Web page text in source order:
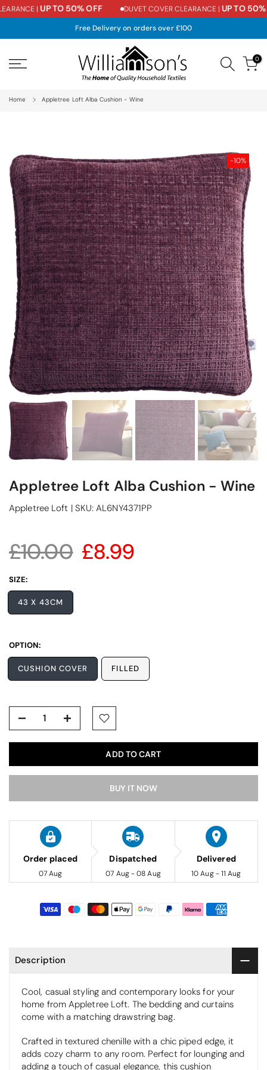
Skip
content
| UP TO 50% OFF DUVET COVER CLEARANCE | UP TO 50%
Free Delivery on orders over £100
0
Home Appletree Loft Alba Cushion - Wine
-10%
Appletree Loft Alba Cushion - Wine
Appletree Loft | SKU:AL6NY4371PP
£10.00 £8.99
SIZE:
43 X 43CM
OPTION:
CUSHION COVER FILLED
ADD TO CART
BUY IT NOW
Order placed
07 Aug
Dispatched
07 Aug - 08 Aug
Delivered
10 Aug - 11 Aug
Description
Cool, casual styling and contemporary looks for your
home from Appletree Loft. The bedding and curtains
come with a matching drawstring bag.
Crafted in textured chenille with a chic piped edge, it
adds cozy charm to any room. Perfect for lounging and
adding a touch of casual elegance, this cushion